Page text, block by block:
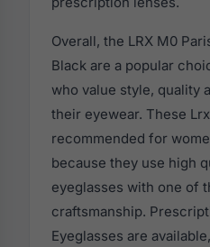
Overall, the LRX M0
Black are a popular
who value style, quality
their eyewear. These
recommended for
because they use high
eyeglasses with one of
craftsmanship.
Eyeglasses are available,